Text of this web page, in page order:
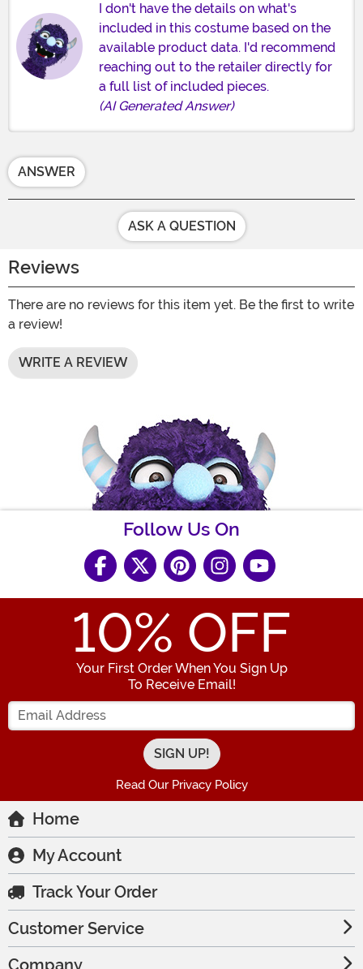
I don't have the details on what's
included in this costume based on the
available product data. I'd recommend
reaching out to the retailer directly for
a full list of included pieces.
(AI Generated Answer)
ANSWER
ASK A QUESTION
Reviews
There are no reviews for this item yet. Be the first to write
a review!
WRITE A REVIEW
Follow Us On
10% OFF
Your First Order When You Sign Up
To Receive Email!
Enter your Email Address
Read Our Privacy Policy
Home
My Account
Track Your Order
Customer Service